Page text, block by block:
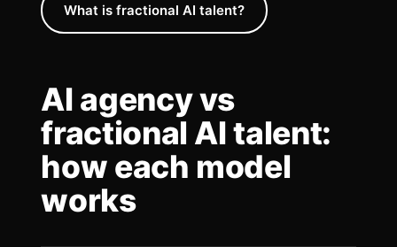
What is fractional AI talent?
AI agency vs
fractional AI talent:
how each model
works